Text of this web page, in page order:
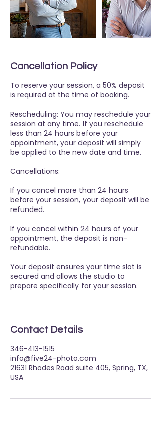
Cancellation Policy
To reserve your session, a 50% deposit
is required at the time of booking.
Rescheduling: You may reschedule your
session at any time. If you reschedule
less than 24 hours before your
appointment, your deposit will simply
be applied to the new date and time.
Cancellations:
If you cancel more than 24 hours
before your session, your deposit will be
refunded.
If you cancel within 24 hours of your
appointment, the deposit is non-
refundable.
Your deposit ensures your time slot is
secured and allows the studio to
prepare specifically for your session.
Contact Details
346-413-1515
info@five24-photo.com
21631 Rhodes Road suite 405, Spring, TX,
USA